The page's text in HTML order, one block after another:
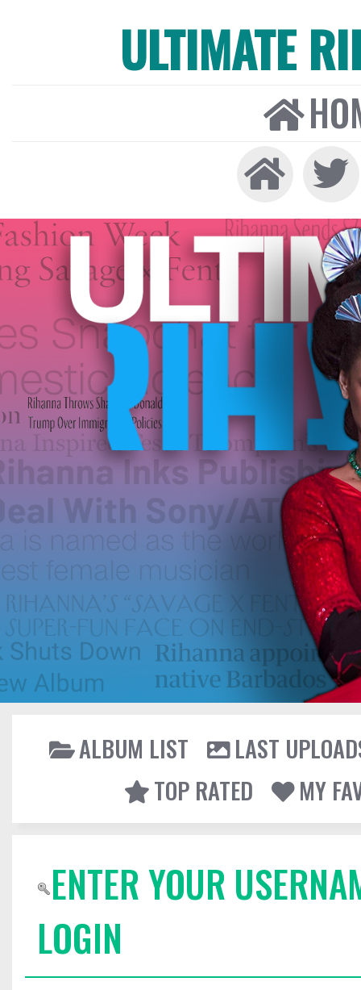
ULTIMATE
ALBUM LIST
LAST
TOP RATED
MY
ENTER YOUR
LOGIN